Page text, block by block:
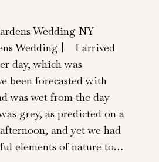
Wedding NY
Wedding | I arrived
day, which was
been forecasted with
was wet from the day
grey, as predicted on a
and yet we had
elements of nature to…